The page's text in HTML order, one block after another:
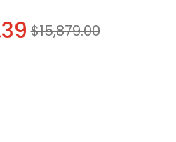
Sale
price
$15,879.00